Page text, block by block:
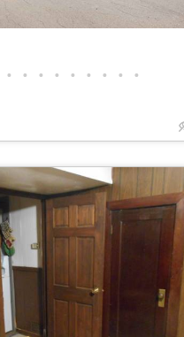
• • • • • • • • •